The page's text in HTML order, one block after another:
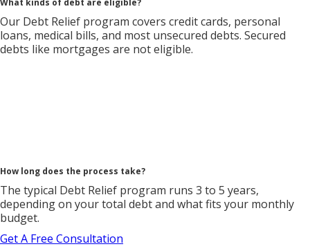
What kinds of debt are eligible?
Our Debt Relief program covers credit cards, personal
loans, medical bills, and most unsecured debts. Secured
debts like mortgages are not eligible.
How long does the process take?
The typical Debt Relief program runs 3 to 5 years,
depending on your total debt and what fits your monthly
budget.
Get A Free Consultation